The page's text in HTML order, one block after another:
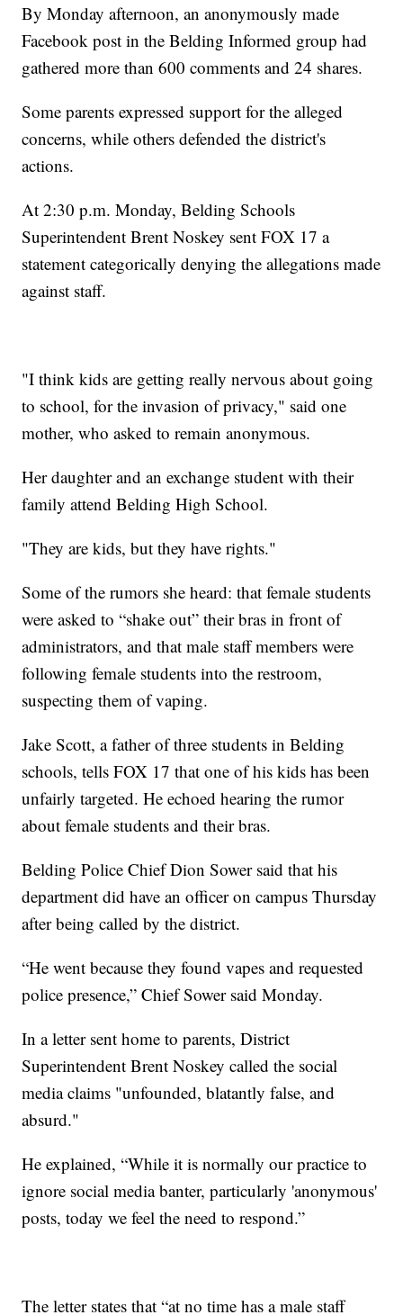
By Monday afternoon, an anonymously made
Facebook post in the Belding Informed group had
gathered more than 600 comments and 24 shares.
Some parents expressed support for the alleged
concerns, while others defended the district's
actions.
At 2:30 p.m. Monday, Belding Schools
Superintendent Brent Noskey sent FOX 17 a
statement categorically denying the allegations made
against staff.
"I think kids are getting really nervous about going
to school, for the invasion of privacy," said one
mother, who asked to remain anonymous.
Her daughter and an exchange student with their
family attend Belding High School.
"They are kids, but they have rights."
Some of the rumors she heard: that female students
were asked to “shake out” their bras in front of
administrators, and that male staff members were
following female students into the restroom,
suspecting them of vaping.
Jake Scott, a father of three students in Belding
schools, tells FOX 17 that one of his kids has been
unfairly targeted. He echoed hearing the rumor
about female students and their bras.
Belding Police Chief Dion Sower said that his
department did have an officer on campus Thursday
after being called by the district.
“He went because they found vapes and requested
police presence,” Chief Sower said Monday.
In a letter sent home to parents, District
Superintendent Brent Noskey called the social
media claims "unfounded, blatantly false, and
absurd."
He explained, “While it is normally our practice to
ignore social media banter, particularly 'anonymous'
posts, today we feel the need to respond.”
The letter states that “at no time has a male staff